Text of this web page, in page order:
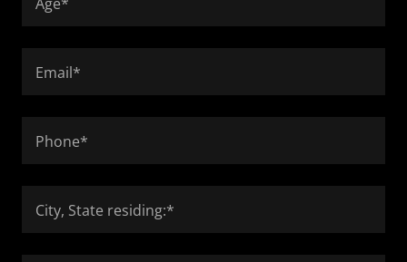
Email*
Phone*
City, State residing:*